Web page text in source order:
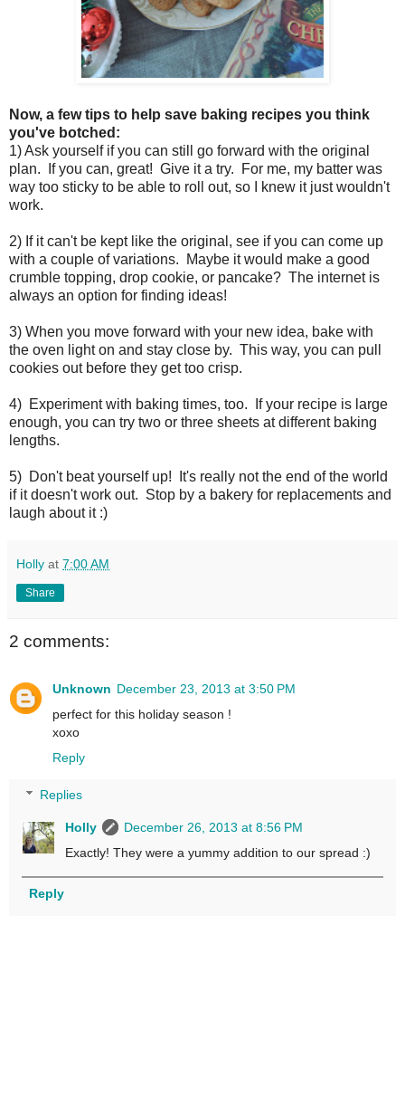
Now, a few tips to help save baking recipes you think
you've botched:
1) Ask yourself if you can still go forward with the original
plan. If you can, great! Give it a try. For me, my batter was
way too sticky to be able to roll out, so I knew it just wouldn't
work.
2) If it can't be kept like the original, see if you can come up
with a couple of variations. Maybe it would make a good
crumble topping, drop cookie, or pancake? The internet is
always an option for finding ideas!
3) When you move forward with your new idea, bake with
the oven light on and stay close by. This way, you can pull
cookies out before they get too crisp.
4) Experiment with baking times, too. If your recipe is large
enough, you can try two or three sheets at different baking
lengths.
5) Don't beat yourself up! It's really not the end of the world
if it doesn't work out. Stop by a bakery for replacements and
laugh about it :)
Holly at 7:00 AM
Share
2 comments:
Unknown December 23, 2013 at 3:50 PM
perfect for this holiday season !
xoxo
Reply
Replies
Holly
December 26, 2013 at 8:56 PM
Exactly! They were a yummy addition to our spread :)
Reply